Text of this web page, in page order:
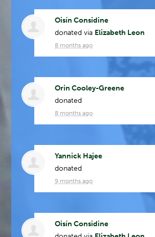
Oisín Considine
donated via Elizabeth Leon
8 months ago
Orin Cooley-Greene
donated
8 months ago
Yannick Hajee
donated
9 months ago
Oisín Considine